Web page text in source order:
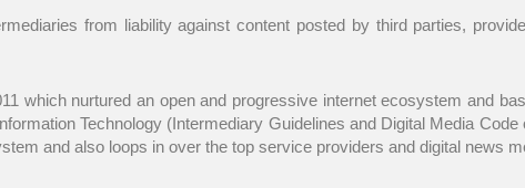
from liability against content posted by third parties,
which nurtured an open and progressive internet ecosystem and
Technology (Intermediary Guidelines and Digital Media
and also loops in over the top service providers and digital news